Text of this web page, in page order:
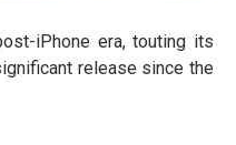
iPhone era, touting its
release since the